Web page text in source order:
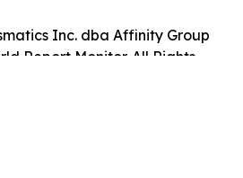
Inc. dba Affinity Group
Report Monitor. All Rights